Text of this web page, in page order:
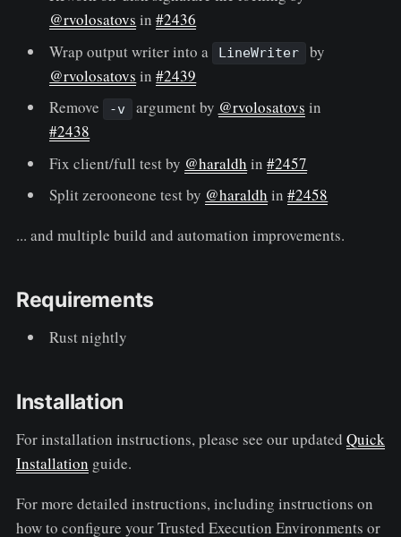
@rvolosatovs in#2436
Wrap output writer into a
LineWriter
by
@rvolosatovs in#2439
Remove
-v argument by @rvolosatovs in
#2438
Fix client/full test by @haraldh in#2457
Split zerooneone test by @haraldh in#2458
... and multiple build and automation improvements.
Requirements
Rust nightly
Installation
For installation instructions, please see our updated Quick
Installation guide.
For more detailed instructions, including instructions on
how to configure your Trusted Execution Environments or